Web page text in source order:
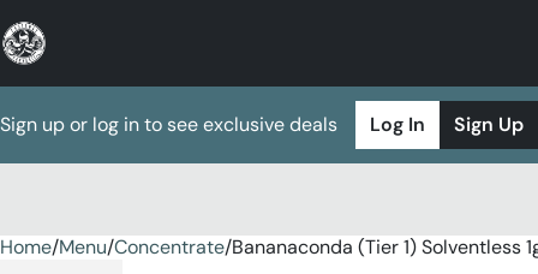
Sign up or log in to see exclusive deals Log In Sign Up
Home/Menu/Concentrate/Bananaconda (Tier 1) Solventless
0